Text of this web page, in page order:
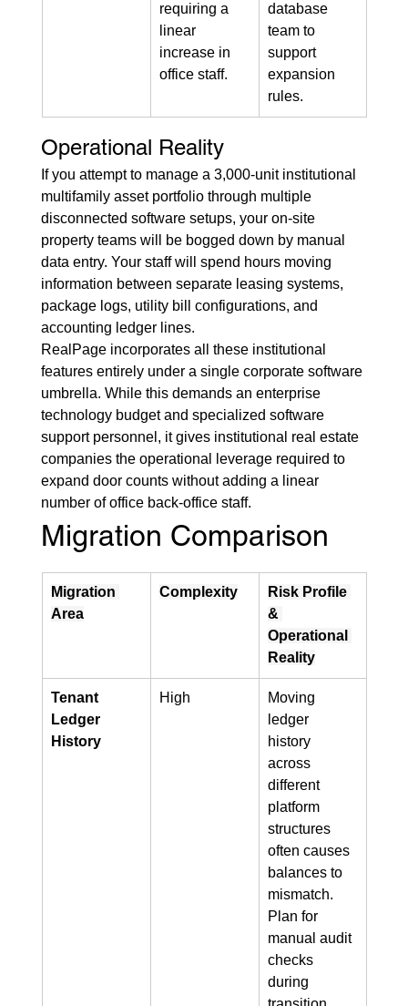
requiring a
linear
increase in
office staff.
database
team to
support
expansion
rules.
Operational Reality
If you attempt to manage a 3,000-unit institutional
multifamily asset portfolio through multiple
disconnected software setups, your on-site
property teams will be bogged down by manual
data entry. Your staff will spend hours moving
information between separate leasing systems,
package logs, utility bill configurations, and
accounting ledger lines.
RealPage incorporates all these institutional
features entirely under a single corporate software
umbrella. While this demands an enterprise
technology budget and specialized software
support personnel, it gives institutional real estate
companies the operational leverage required to
expand door counts without adding a linear
number of office back-office staff.
Migration Comparison
Migration
Area
Complexity
Risk Profile
&
Operational
Reality
Tenant
Ledger
History
High
Moving
ledger
history
across
different
platform
structures
often causes
balances to
mismatch.
Plan for
manual audit
checks
during